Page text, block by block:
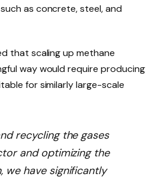
as concrete, steel, and
that scaling up methane
way would require producing
for similarly large-scale
recycling the gases
and optimizing the
we have significantly